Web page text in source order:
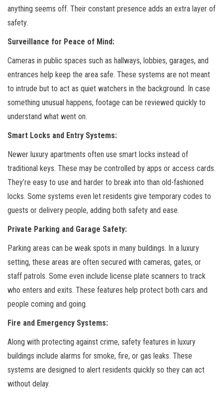
anything seems off. Their constant presence adds an extra layer of
safety.
Surveillance for Peace of Mind:
Cameras in public spaces such as hallways, lobbies, garages, and
entrances help keep the area safe. These systems are not meant
to intrude but to act as quiet watchers in the background. In case
something unusual happens, footage can be reviewed quickly to
understand what went on.
Smart Locks and Entry Systems:
Newer luxury apartments often use smart locks instead of
traditional keys. These may be controlled by apps or access cards.
They’re easy to use and harder to break into than old-fashioned
locks. Some systems even let residents give temporary codes to
guests or delivery people, adding both safety and ease.
Private Parking and Garage Safety:
Parking areas can be weak spots in many buildings. In a luxury
setting, these areas are often secured with cameras, gates, or
staff patrols. Some even include license plate scanners to track
who enters and exits. These features help protect both cars and
people coming and going.
Fire and Emergency Systems:
Along with protecting against crime, safety features in luxury
buildings include alarms for smoke, fire, or gas leaks. These
systems are designed to alert residents quickly so they can act
without delay.